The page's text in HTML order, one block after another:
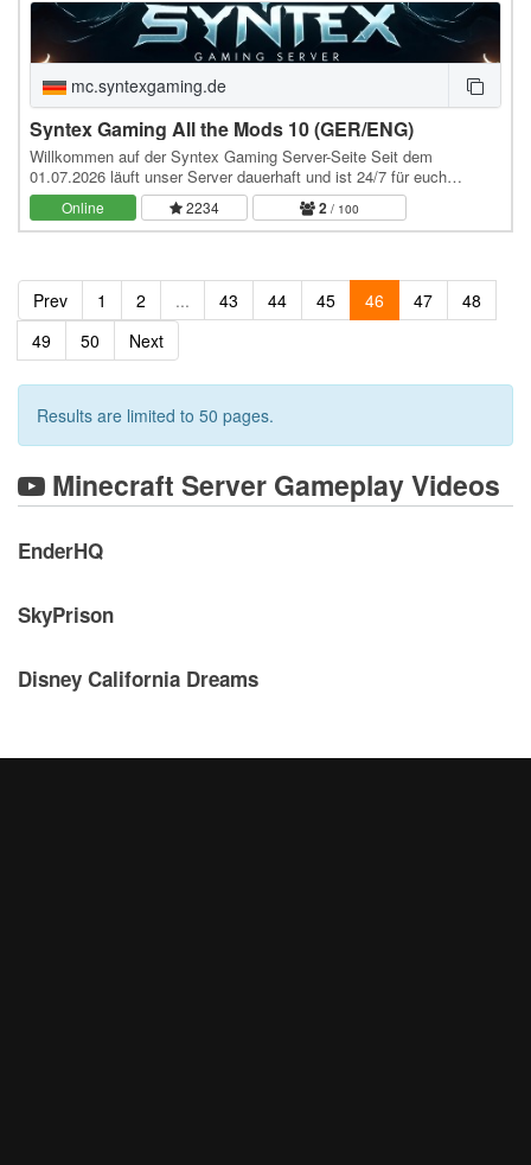
mc.syntexgaming.de
Syntex Gaming All the Mods 10 (GER/ENG)
Willkommen auf der Syntex Gaming Server-Seite Seit dem
01.07.2026 läuft unser Server dauerhaft und ist 24/7 für euch
erreichbar – immer mit der neuesten Version von All…
Online 2234 2 / 100
Prev 1 2 ... 43 44 45 46 47
48
49
50 Next
Results are limited to 50 pages.
Minecraft Server Gameplay Videos
EnderHQ
SkyPrison
Disney California Dreams